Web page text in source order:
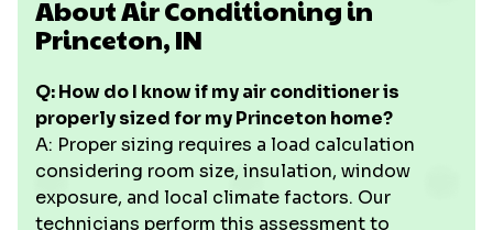
About Air Conditioning in
Princeton, IN
Q: How do I know if my air conditioner is
properly sized for my Princeton home?
A: Proper sizing requires a load calculation
considering room size, insulation, window
exposure, and local climate factors. Our
technicians perform this assessment to